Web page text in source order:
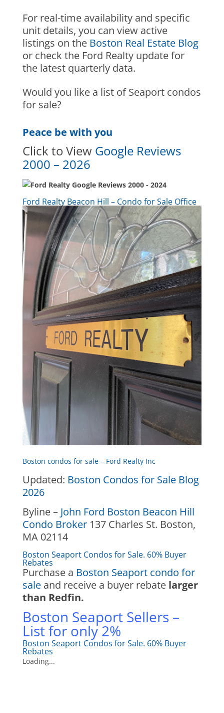
For real-time availability and specific
unit details, you can view active
listings on the Boston Real Estate Blog
or check the Ford Realty updatefor
the latest quarterly data.
Would you like a list of Seaport condos
for sale?
Peace be with you
Click to View Google Reviews
2000 – 2026
Ford Realty Beacon Hill – Condo for Sale Office
Boston condos for sale – Ford Realty Inc
Updated: Boston Condos for Sale Blog
2026
Byline – John Ford Boston Beacon Hill
Condo Broker137 Charles St. Boston,
MA 02114
Boston Seaport Condos for Sale. 60% Buyer
Rebates
Purchase a Boston Seaport condo for
saleand receive a buyer rebate larger
than Redfin.
Boston Seaport Sellers –
List for only 2%
Boston Seaport Condos for Sale. 60% Buyer
Rebates
Loading...